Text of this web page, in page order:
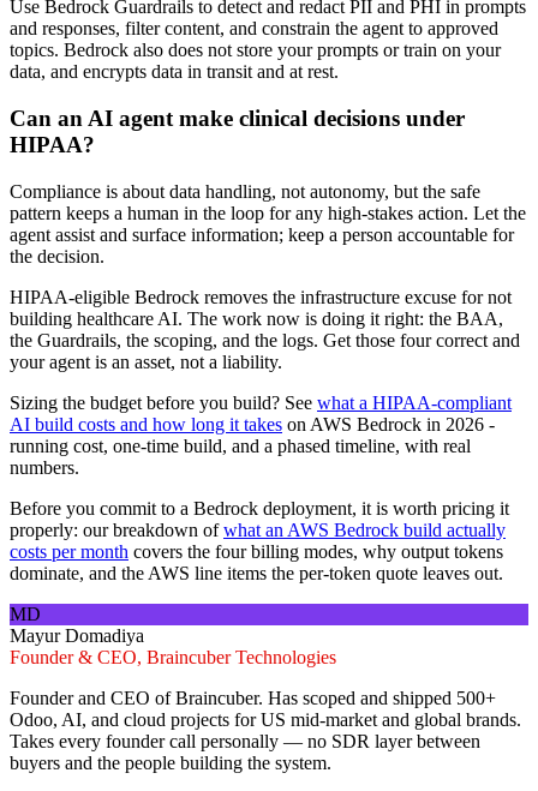
Use Bedrock Guardrails to detect and redact PII and PHI in prompts
and responses, filter content, and constrain the agent to approved
topics. Bedrock also does not store your prompts or train on your
data, and encrypts data in transit and at rest.
Can an AI agent make clinical decisions under
HIPAA?
Compliance is about data handling, not autonomy, but the safe
pattern keeps a human in the loop for any high-stakes action. Let the
agent assist and surface information; keep a person accountable for
the decision.
HIPAA-eligible Bedrock removes the infrastructure excuse for not
building healthcare AI. The work now is doing it right: the BAA,
the Guardrails, the scoping, and the logs. Get those four correct and
your agent is an asset, not a liability.
Sizing the budget before you build? See what a HIPAA-compliant
AI build costs and how long it takes on AWS Bedrock in 2026 -
running cost, one-time build, and a phased timeline, with real
numbers.
Before you commit to a Bedrock deployment, it is worth pricing it
properly: our breakdown ofwhat an AWS Bedrock build actually
costs per month covers the four billing modes, why output tokens
dominate, and the AWS line items the per-token quote leaves out.
MD
Mayur Domadiya
Founder & CEO, Braincuber Technologies
Founder and CEO of Braincuber. Has scoped and shipped 500+
Odoo, AI, and cloud projects for US mid-market and global brands.
Takes every founder call personally — no SDR layer between
buyers and the people building the system.